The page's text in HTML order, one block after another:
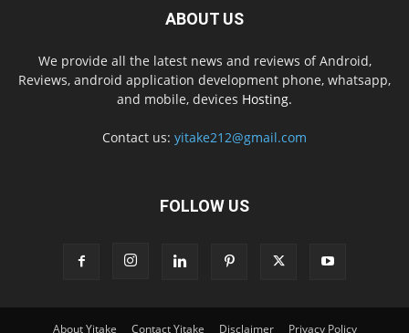
ABOUT US
We provide all the latest news and reviews of Android,
Reviews, android application development phone, whatsapp,
and mobile, devices Hosting.
Contact us: yitake212@gmail.com
FOLLOW US
About Yitake Contact Yitake Disclaimer Privacy Policy